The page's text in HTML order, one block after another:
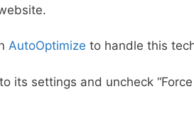
AutoOptimize to handle this
its settings and uncheck